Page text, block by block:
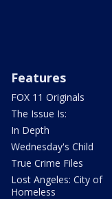
Features
FOX 11 Originals
The Issue Is:
In Depth
Wednesday's Child
True Crime Files
Lost Angeles: City of
Homeless